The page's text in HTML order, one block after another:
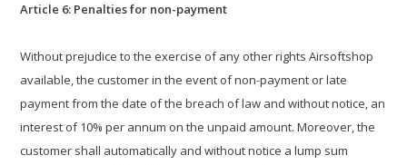
Article 6: Penalties for non-payment
Without prejudice to the exercise of any other rights Airsoftshop
available, the customer in the event of non-payment or late
payment from the date of the breach of law and without notice, an
interest of 10% per annum on the unpaid amount. Moreover, the
customer shall automatically and without notice a lump sum